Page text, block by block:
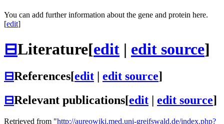
You can add further information about the gene and protein here.
[edit]
⊟Literature[edit | edit source]
⊟References[edit edit source]
⊟Relevant publications[edit edit source]
Retrieved from "http://aureowiki.med.uni-greifswald.de/index.php?